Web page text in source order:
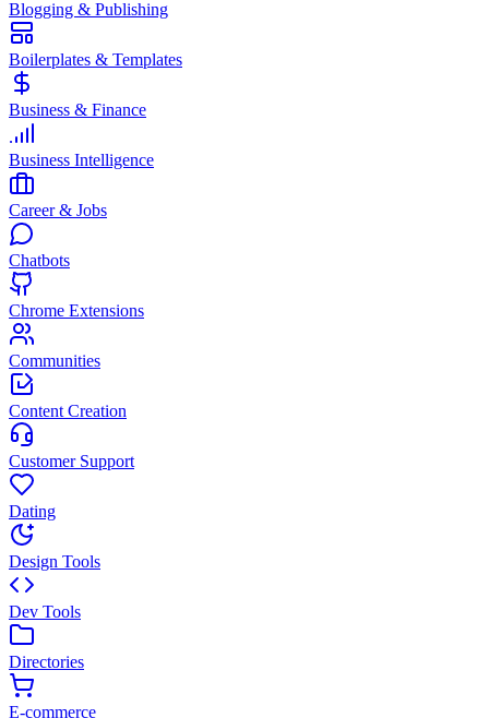
Blogging & Publishing
Boilerplates & Templates
Business & Finance
Business Intelligence
Career & Jobs
Chatbots
Chrome Extensions
Communities
Content Creation
Customer Support
Dating
Design Tools
Dev Tools
Directories
E-commerce